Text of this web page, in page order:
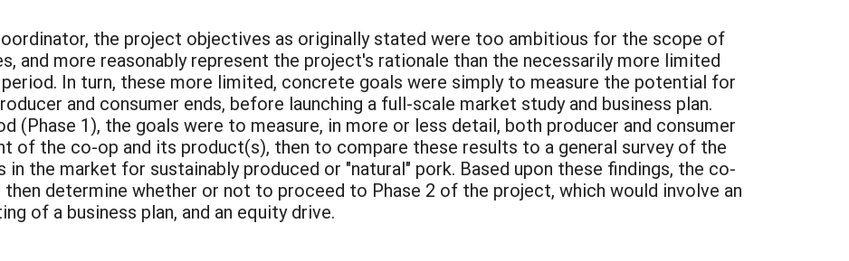
the project objectives as originally stated were too ambitious for the scope of
and more reasonably represent the project's rationale than the necessarily more limited
In turn, these more limited, concrete goals were simply to measure the potential for
and consumer ends, before launching a full-scale market study and business plan.
(Phase 1), the goals were to measure, in more or less detail, both producer and consumer
of the co-op and its product(s), then to compare these results to a general survey of the
the market for sustainably produced or "natural" pork. Based upon these findings, the co-
determine whether or not to proceed to Phase 2 of the project, which would involve an
of a business plan, and an equity drive.